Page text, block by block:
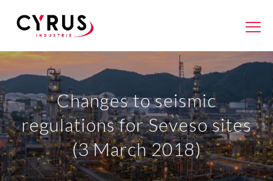
Changes to seismic
regulations for Seveso sites
(3 March 2018)